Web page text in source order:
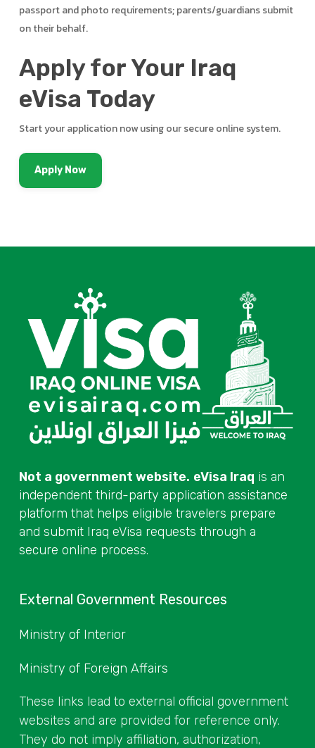
passport and photo requirements; parents/guardians submit
on their behalf.
Apply for Your Iraq
eVisa Today
Start your application now using our secure online system.
Apply Now
Not a government website. eVisa Iraq is an
independent third-party application assistance
platform that helps eligible travelers prepare
and submit Iraq eVisa requests through a
secure online process.
External Government Resources
Ministry of Interior
Ministry of Foreign Affairs
These links lead to external official government
websites and are provided for reference only.
They do not imply affiliation, authorization,